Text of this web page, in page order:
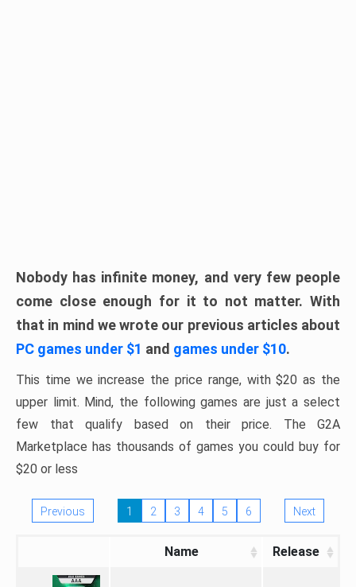
Nobody has infinite money, and very few people
come close enough for it to not matter. With
that in mind we wrote our previous articles about
PC games under $1 and games under $10.
This time we increase the price range, with $20 as the
upper limit. Mind, the following games are just a select
few that qualify based on their price. The G2A
Marketplace has thousands of games you could buy for
$20 or less
Previous 1 2 3 4 5 6 Next
Name Release